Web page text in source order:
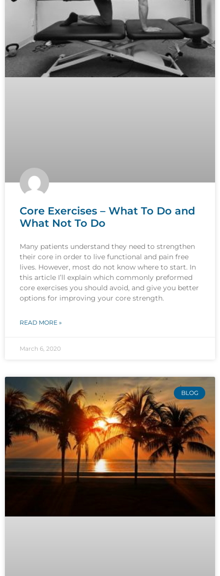
Core Exercises – What To Do and
What Not To Do
Many patients understand they need to strengthen
their core in order to live functional and pain free
lives. However, most do not know where to start. In
this article I’ll explain which commonly preformed
core exercises you should avoid, and give you better
options for improving your core strength.
READ MORE »
March 6, 2020
BLOG